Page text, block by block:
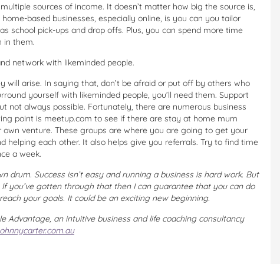
sources of income. It doesn’t matter how big the source is,
based businesses, especially online, is you can you tailor
school pick-ups and drop offs. Plus, you can spend more time
in them.
network with likeminded people.
will arise. In saying that, don’t be afraid or put off by others who
yourself with likeminded people, you’ll need them. Support
not always possible. Fortunately, there are numerous business
point is meetup.com to see if there are stay at home mum
venture. These groups are where you are going to get your
helping each other. It also helps give you referrals. Try to find time
a week.
drum. Success isn’t easy and running a business is hard work. But
you’ve gotten through that then I can guarantee that you can do
your goals. It could be an exciting new beginning.
Advantage, an intuitive business and life coaching consultancy